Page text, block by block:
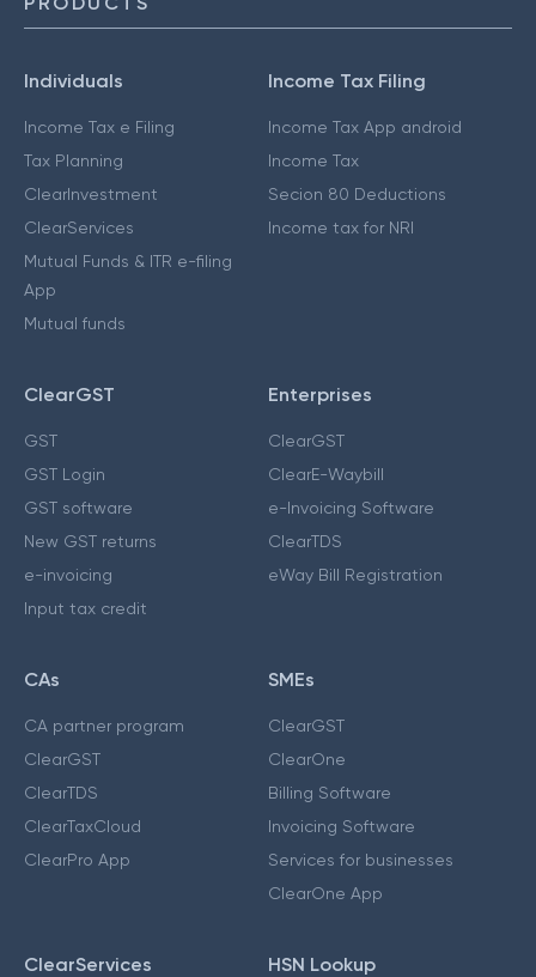
Individuals
Income Tax e Filing
Tax Planning
ClearInvestment
ClearServices
Mutual Funds & ITR e-filing
App
Mutual funds
Income Tax Filing
Income Tax App android
Income Tax
Secion 80 Deductions
Income tax for NRI
ClearGST
GST
GST Login
GST software
New GST returns
e-invoicing
Input tax credit
Enterprises
ClearGST
ClearE-Waybill
e-Invoicing Software
ClearTDS
eWay Bill Registration
CAs
CA partner program
ClearGST
ClearTDS
ClearTaxCloud
ClearPro App
SMEs
ClearGST
ClearOne
Billing Software
Invoicing Software
Services for businesses
ClearOne App
ClearServices HSN Lookup